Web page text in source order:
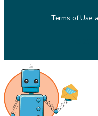
Terms of Use